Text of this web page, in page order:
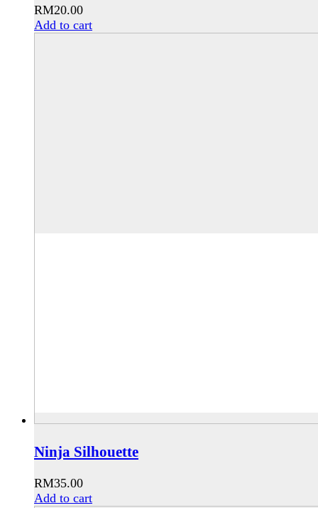
RM20.00
Add to cart
Ninja Silhouette
RM35.00
Add to cart